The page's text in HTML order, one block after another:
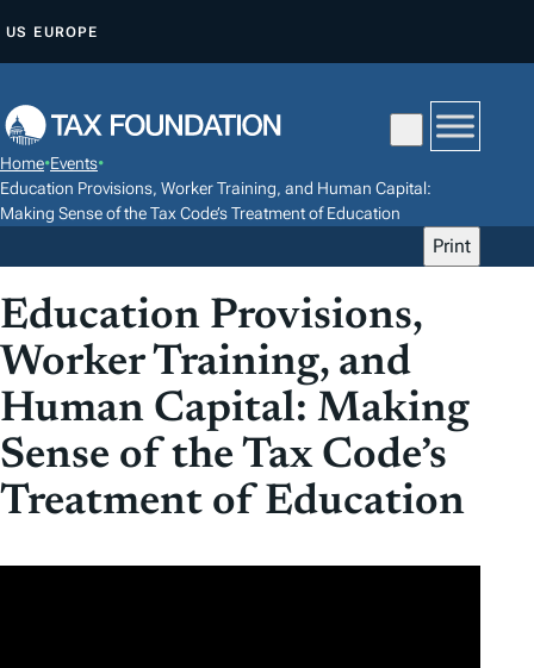
P
O
C
E
N
T
US EUROPE
Home•Events•
Education Provisions, Worker Training, and Human Capital:
Making Sense of the Tax Code’s Treatment of Education
Print
Education Provisions,
Worker Training, and
Human Capital: Making
Sense of the Tax Code’s
Treatment of Education